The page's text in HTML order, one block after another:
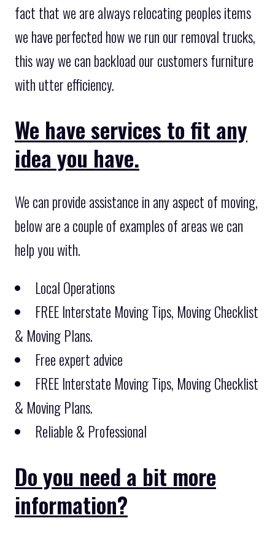
fact that we are always relocating peoples items
we have perfected how we run our removal trucks,
this way we can backload our customers furniture
with utter efficiency.
We have services to fit any
idea you have.
We can provide assistance in any aspect of moving,
below are a couple of examples of areas we can
help you with.
Local Operations
FREE Interstate Moving Tips, Moving Checklist
& Moving Plans.
Free expert advice
FREE Interstate Moving Tips, Moving Checklist
& Moving Plans.
Reliable & Professional
Do you need a bit more
information?